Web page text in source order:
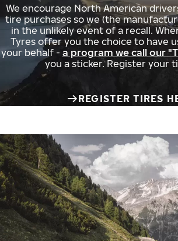
We encourage North American
tire purchases so we (the
in the unlikely event of a recall.
Tyres offer you the choice to have
your behalf - a program we call our
you a sticker. Register your
REGISTER TIRES